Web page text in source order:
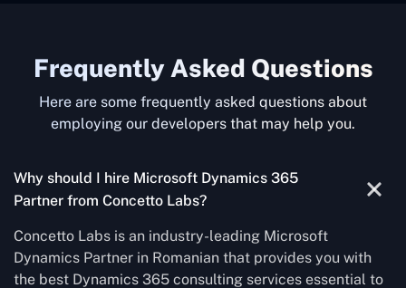
Frequently Asked Questions
Here are some frequently asked questions about
employing our developers that may help you.
Why should I hire Microsoft Dynamics 365
Partner from Concetto Labs?
Concetto Labs is an industry-leading Microsoft
Dynamics Partner in Romanian that provides you with
the best Dynamics 365 consulting services essential to